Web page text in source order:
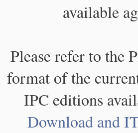
available
Please refer to the
format of the
IPC editions
Download and